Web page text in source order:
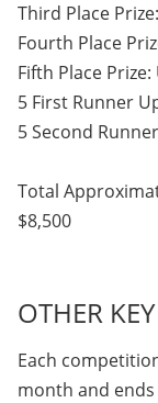
Third Place
Fourth Place
Fifth Place Prize:
5 First Runner
5 Second
Total
$8,500
OTHER
Each
month and